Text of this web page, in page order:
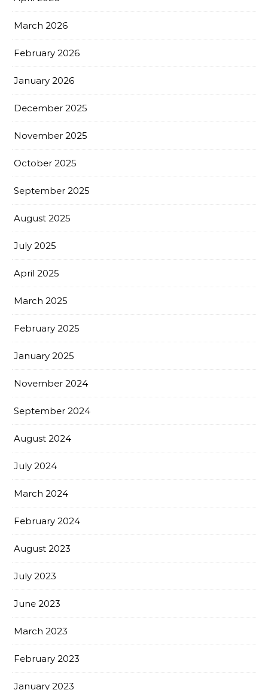
March 2026
February 2026
January 2026
December 2025
November 2025
October 2025
September 2025
August 2025
July 2025
April 2025
March 2025
February 2025
January 2025
November 2024
September 2024
August 2024
July 2024
March 2024
February 2024
August 2023
July 2023
June 2023
March 2023
February 2023
January 2023